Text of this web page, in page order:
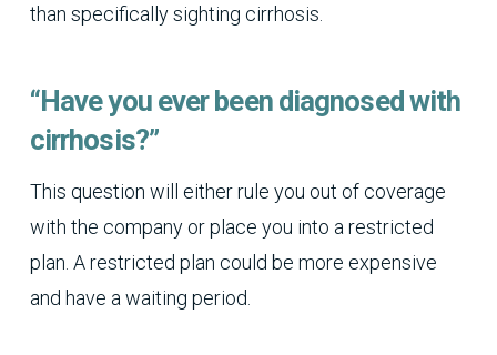
than specifically sighting cirrhosis.
“Have you ever been diagnosed with
cirrhosis?”
This question will either rule you out of coverage
with the company or place you into a restricted
plan. A restricted plan could be more expensive
and have a waiting period.